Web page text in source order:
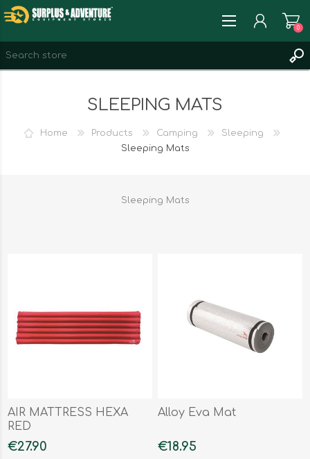
0
SLEEPING MATS
Home Products Camping
Sleeping
Sleeping Mats
Sleeping Mats
AIR MATTRESS HEXA
RED
€27.90
Alloy Eva Mat
€18.95